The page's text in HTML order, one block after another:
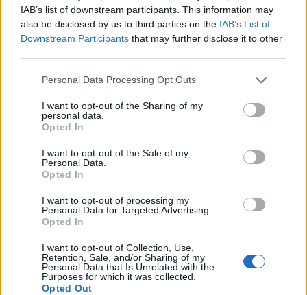
IAB’s list of downstream participants. This information may
also be disclosed by us to third parties on the IAB’s List of
Downstream Participants that may further disclose it to other
Personal Data Processing Opt Outs
I want to opt-out of the Sharing of my
personal data.
Opted In
I want to opt-out of the Sale of my
Personal Data.
Opted In
I want to opt-out of processing my
Personal Data for Targeted Advertising.
Opted In
I want to opt-out of Collection, Use,
Retention, Sale, and/or Sharing of my
Personal Data that Is Unrelated with the
Purposes for which it was collected.
Opted Out
first time I heard ‘Back to Black’, it completely
changed my whole thought process and my
whole identity and gave me confidence to be
undeniably myself.”
British artist Mahalia said Winehouse
was
“always really special to me and someone I
always looked up to and someone that I
wanted to be just like.”
On July 23 this year, the music world paid
tribute to Winehouse 10 years after her death
at the age of 27.